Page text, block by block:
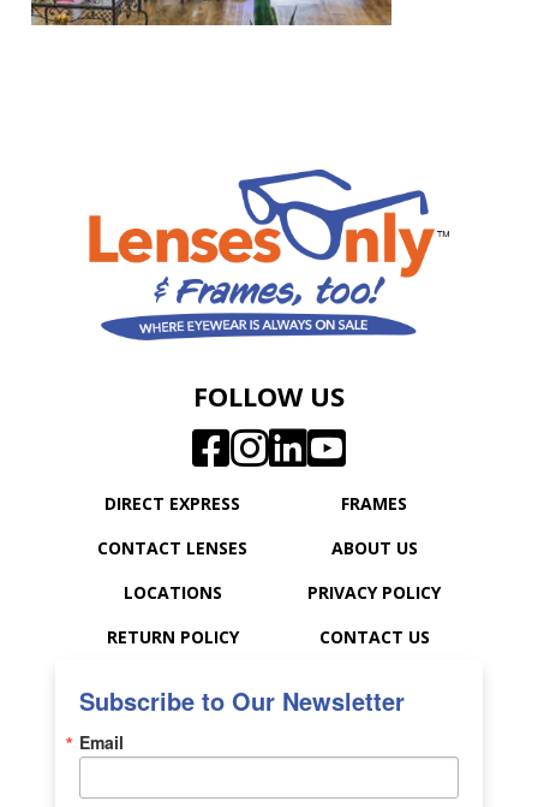
FOLLOW US
DIRECT EXPRESS
FRAMES
CONTACT LENSES
ABOUT US
LOCATIONS
PRIVACY POLICY
RETURN POLICY
CONTACT US
Subscribe to Our Newsletter
Email